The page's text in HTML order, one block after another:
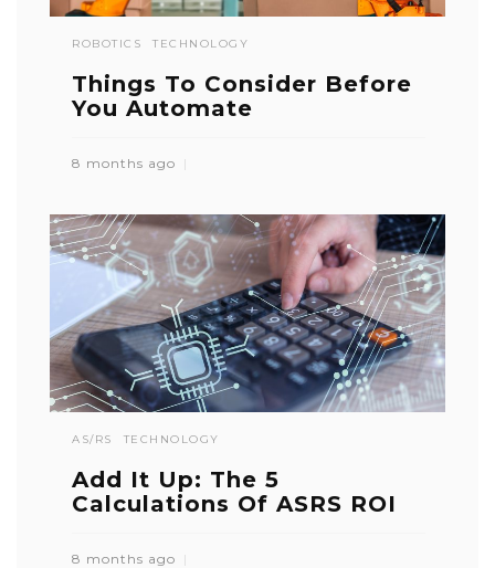
ROBOTICS TECHNOLOGY
Things To Consider Before
You Automate
8 months ago
AS/RS TECHNOLOGY
Add It Up: The 5
Calculations Of ASRS ROI
8 months ago